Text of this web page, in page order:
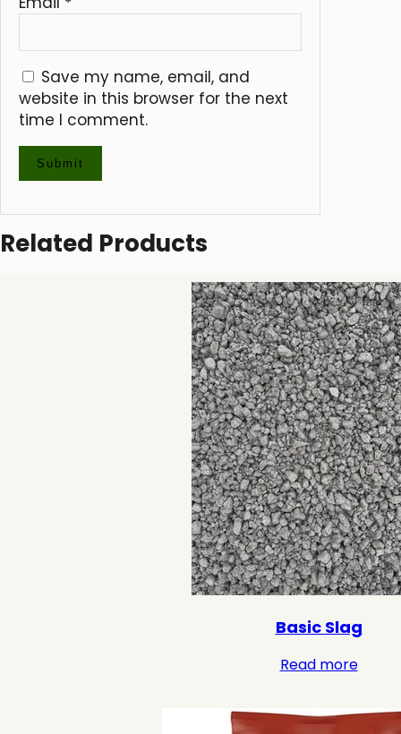
Save my name, email, and
website in this browser for the next
time I comment.
Related Products
Basic Slag
Read more